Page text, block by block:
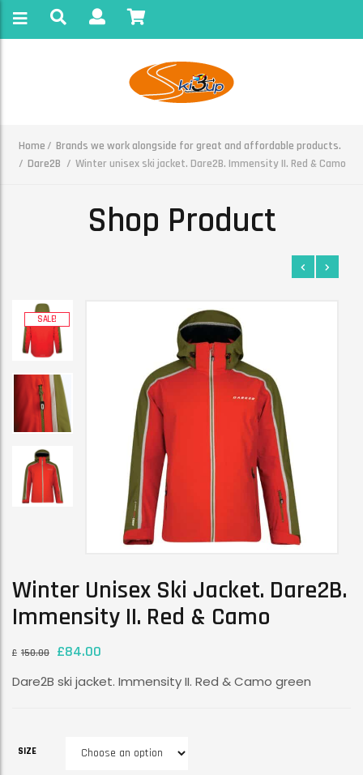
Home
Brands we work alongside for great and affordable products.
Dare2B
Winter unisex ski jacket. Dare2B. Immensity II. Red & Camo
Shop Product
SALE!
Winter Unisex Ski Jacket. Dare2B.
Immensity II. Red & Camo
£ 150.00 £84.00
Dare2B ski jacket. Immensity II. Red & Camo green
SIZE